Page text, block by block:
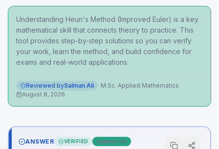
Understanding Heun's Method (Improved Euler) is a key
mathematical skill that connects theory to practice. This
tool provides step-by-step solutions so you can verify
your work, learn the method, and build confidence for
exams and real-world applications.
Reviewed bySalman Ali · M.Sc. Applied Mathematics
August 8, 2026
ANSWER VERIFIED Approximate